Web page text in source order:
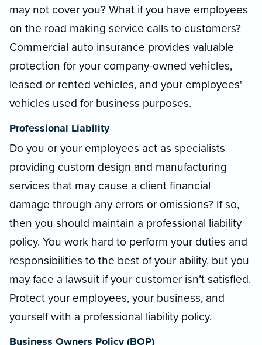
may not cover you? What if you have employees
on the road making service calls to customers?
Commercial auto insurance provides valuable
protection for your company-owned vehicles,
leased or rented vehicles, and your employees'
vehicles used for business purposes.
Professional Liability
Do you or your employees act as specialists
providing custom design and manufacturing
services that may cause a client financial
damage through any errors or omissions? If so,
then you should maintain a professional liability
policy. You work hard to perform your duties and
responsibilities to the best of your ability, but you
may face a lawsuit if your customer isn’t satisfied.
Protect your employees, your business, and
yourself with a professional liability policy.
Business Owners Policy (BOP)